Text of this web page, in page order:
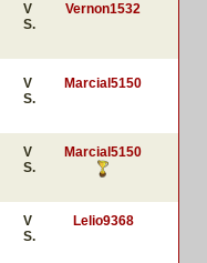
V
S.
Vernon1532
V
S.
Marcial5150
V
S.
Marcial5150
V
S.
Lelio9368